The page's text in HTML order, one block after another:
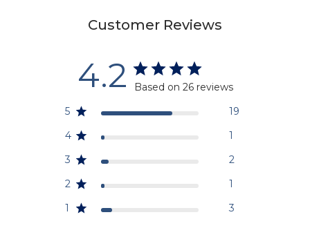
Customer Reviews
4.2
Based on 26 reviews
5
19
4
1
3
2
2
1
1
3